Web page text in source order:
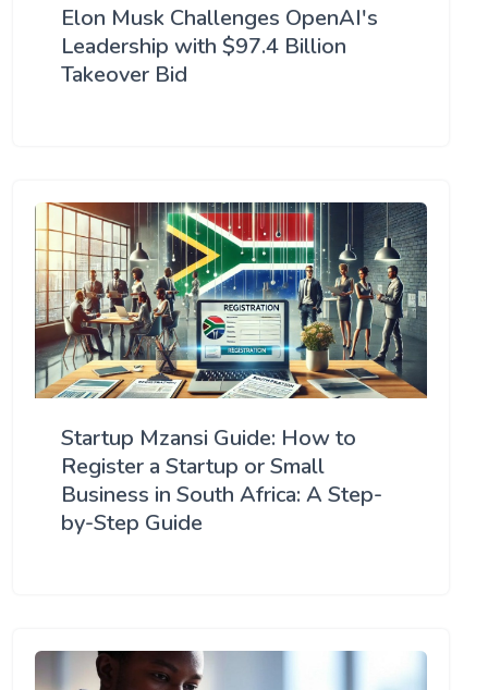
Elon Musk Challenges OpenAI's
Leadership with $97.4 Billion
Takeover Bid
Startup Mzansi Guide: How to
Register a Startup or Small
Business in South Africa: A Step-
by-Step Guide